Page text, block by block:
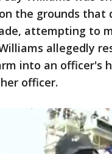
the grounds that
attempting to
allegedly
into an officer's
officer.